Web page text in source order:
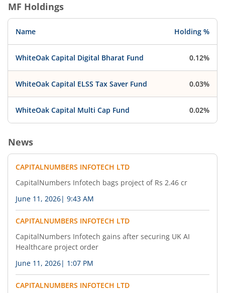
MF Holdings
Name Holding %
WhiteOak Capital Digital Bharat Fund 0.12%
WhiteOak Capital ELSS Tax Saver Fund 0.03%
WhiteOak Capital Multi Cap Fund 0.02%
News
CAPITALNUMBERS INFOTECH LTD
CapitalNumbers Infotech bags project of Rs 2.46 cr
June 11, 2026| 9:43 AM
CAPITALNUMBERS INFOTECH LTD
CapitalNumbers Infotech gains after securing UK AI
Healthcare project order
June 11, 2026| 1:07 PM
CAPITALNUMBERS INFOTECH LTD